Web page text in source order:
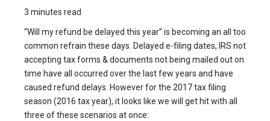
3 minutes read
“Will my refund be delayed this year” is becoming an all too
common refrain these days. Delayed e-filing dates, IRS not
accepting tax forms & documents not being mailed out on
time have all occurred over the last few years and have
caused refund delays. However for the 2017 tax filing
season (2016 tax year), it looks like we will get hit with all
three of these scenarios at once: